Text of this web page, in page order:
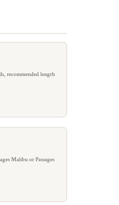
recommended length
Malibu or Passages